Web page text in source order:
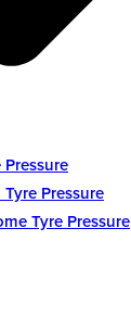
Pressure
Pressure
Tyre Pressure